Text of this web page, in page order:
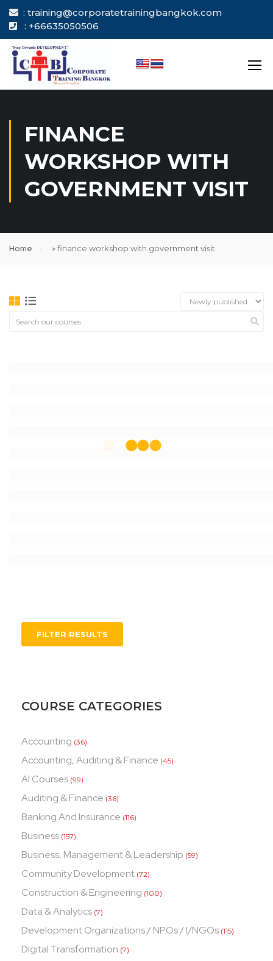
: training@corporatetrainingbangkok.com
: +66635050506
FINANCE
WORKSHOP WITH
GOVERNMENT VISIT
Home »finance workshop with government visit
FILTER RESULTS
COURSE CATEGORIES
Accounting (36)
Accounting, Auditing & Finance (45)
AI Courses (99)
Auditing & Finance (36)
Banking And Insurance (116)
Business (157)
Business, Management & Leadership (59)
Community Development (72)
Construction & Engineering (100)
Data & Analytics (7)
Development Organizations / NPOs / I/NGOs (115)
Digital Transformation (7)